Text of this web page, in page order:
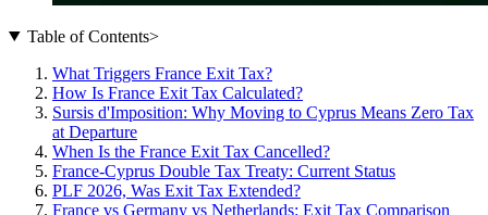
Table of Contents>
What Triggers France Exit Tax?
How Is France Exit Tax Calculated?
Sursis d'Imposition: Why Moving to Cyprus Means Zero Tax
at Departure
When Is the France Exit Tax Cancelled?
France-Cyprus Double Tax Treaty: Current Status
PLF 2026, Was Exit Tax Extended?
France vs Germany vs Netherlands: Exit Tax Comparison